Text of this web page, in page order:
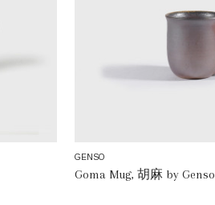
GENSO
Goma Mug, 胡麻 by Genso